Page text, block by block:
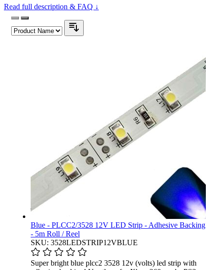
Read full description & FAQ ↓
Blue - PLCC2/3528 12V LED Strip - Adhesive Backing
- 5m Roll / Reel
SKU: 3528LEDSTRIP12VBLUE
Super bright blue plcc2 3528 12v (volts) led strip with